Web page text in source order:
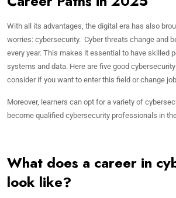
With all its advantages, the digital era has also
worries: cybersecurity. Cyber threats change and
every year. This makes it essential to have skilled
systems and data. Here are five good
consider if you want to enter this field or change
Moreover, learners can opt for a variety of
become qualified cybersecurity professionals in
What does a career in
look like?